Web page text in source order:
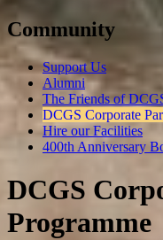
Community
Support Us
Alumni
The Friends of
DCGS Corporate
Hire our Facilities
400th Anniversary
DCGS
Programme